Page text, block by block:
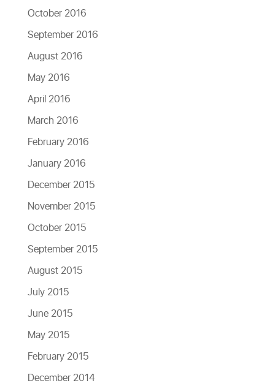
October 2016
September 2016
August 2016
May 2016
April 2016
March 2016
February 2016
January 2016
December 2015
November 2015
October 2015
September 2015
August 2015
July 2015
June 2015
May 2015
February 2015
December 2014